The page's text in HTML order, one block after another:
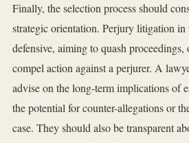
Finally, the selection process should
strategic orientation. Perjury litigation
defensive, aiming to quash
compel action against a perjurer. A
advise on the long-term implications of
the potential for counter-allegations or
case. They should also be transparent